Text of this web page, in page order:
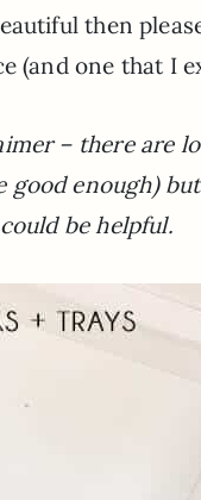
then
(and one that I
– there are
good enough)
be helpful.